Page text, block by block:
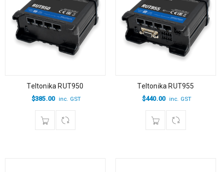
Teltonika RUT950
$385.00 inc. GST
Teltonika RUT955
$440.00 inc. GST